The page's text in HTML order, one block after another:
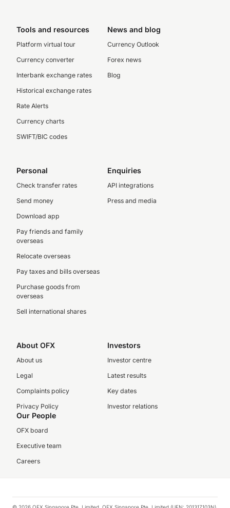
Tools and resources
Platform virtual tour
Currency converter
Interbank exchange rates
Historical exchange rates
Rate Alerts
Currency charts
SWIFT/BIC codes
News and blog
Currency Outlook
Forex news
Blog
Personal
Check transfer rates
Send money
Download app
Pay friends and family
overseas
Relocate overseas
Pay taxes and bills overseas
Purchase goods from
overseas
Sell international shares
Enquiries
API integrations
Press and media
About OFX
About us
Legal
Complaints policy
Privacy Policy
Investors
Investor centre
Latest results
Key dates
Investor relations
Our People
OFX board
Executive team
Careers